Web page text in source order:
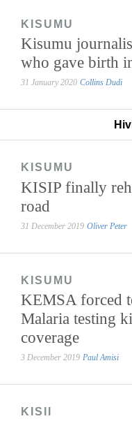
KISUMU
Kisumu
who gave birth
31 January 2020 Collins Dudi
KISUMU
KISIP finally
road
31 December 2019 Oliver Peter
KISUMU
KEMSA forced
Malaria testing
coverage
3 December 2019 Paul Amisi
KISII